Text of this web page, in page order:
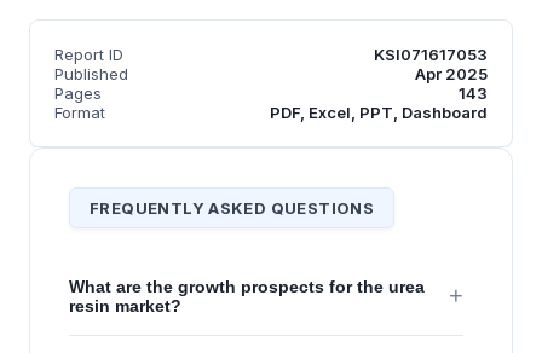
Report ID
KSI071617053
Published
Apr 2025
Pages
143
Format
PDF, Excel, PPT, Dashboard
FREQUENTLY ASKED QUESTIONS
What are the growth prospects for the urea
resin market?
+